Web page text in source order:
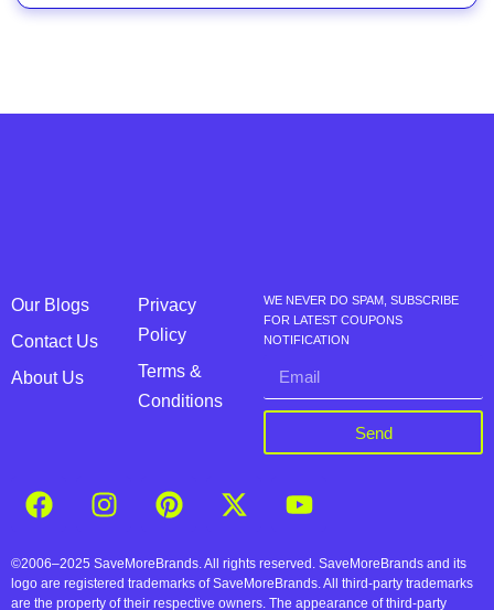
Our Blogs
Contact Us
About Us
Privacy
Policy
Terms &
Conditions
WE NEVER DO SPAM, SUBSCRIBE
FOR LATEST COUPONS
NOTIFICATION
Send
©2006–2025 SaveMoreBrands. All rights reserved. SaveMoreBrands and its
logo are registered trademarks of SaveMoreBrands. All third-party trademarks
are the property of their respective owners. The appearance of third-party